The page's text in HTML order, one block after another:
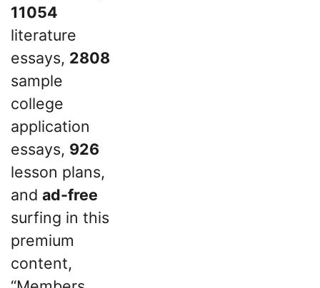
11054
literature
essays, 2808
sample
college
application
essays, 926
lesson plans,
and ad-free
surfing in this
premium
content,